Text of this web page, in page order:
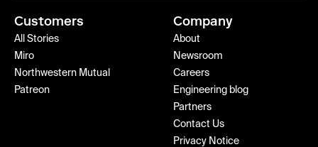
Customers
All Stories
Miro
Northwestern Mutual
Patreon
Company
About
Newsroom
Careers
Engineering blog
Partners
Contact Us
Privacy Notice